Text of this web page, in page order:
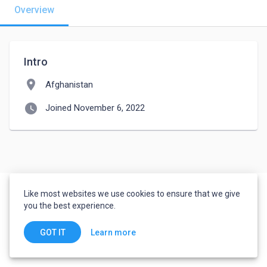
Overview
Intro
location_on Afghanistan
watch_later Joined November 6, 2022
Like most websites we use cookies to ensure that we give
you the best experience.
GOT IT Learn more